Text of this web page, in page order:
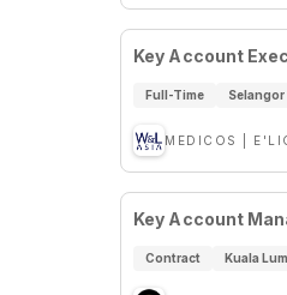
Key Account
Full-Time Selangor
MEDICOS |
Key Account
Contract Kuala